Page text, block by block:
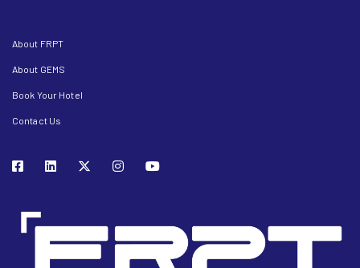
About FRPT
About GEMS
Book Your Hotel
Contact Us